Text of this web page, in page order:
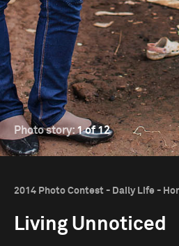
Photo story: 1 of 12
2014 Photo Contest - Daily Life -
Living Unnoticed